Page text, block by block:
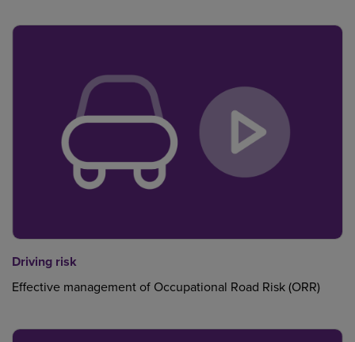
Driving risk
Effective management of Occupational Road Risk (ORR)